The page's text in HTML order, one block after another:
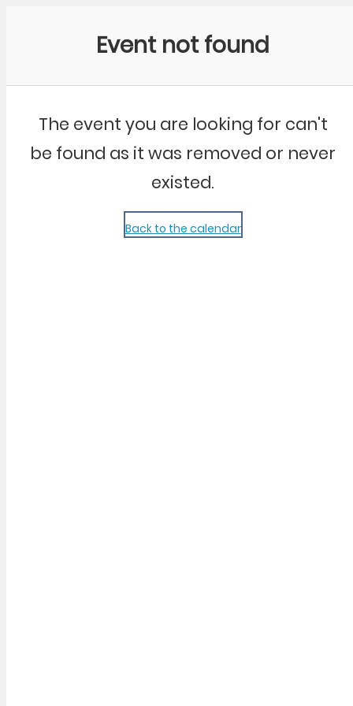
Event not found
The event you are looking for can't
be found as it was removed or never
existed.
Back to the calendar